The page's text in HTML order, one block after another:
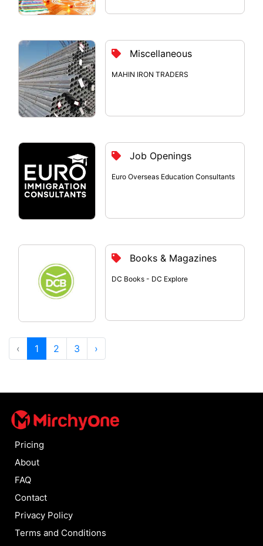
Miscellaneous
MAHIN IRON TRADERS
Job Openings
Euro Overseas Education Consultants
Books & Magazines
DC Books - DC Explore
‹ 1 2 3 ›
Pricing
About
FAQ
Contact
Privacy Policy
Terms and Conditions